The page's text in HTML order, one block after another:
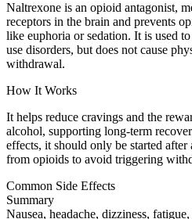
Naltrexone is an opioid antagonist,
receptors in the brain and prevents
like euphoria or sedation. It is used
use disorders, but does not cause
withdrawal.
How It Works
It helps reduce cravings and the
alcohol, supporting long-term
effects, it should only be started
from opioids to avoid triggering
Common Side Effects
Summary
Nausea, headache, dizziness,